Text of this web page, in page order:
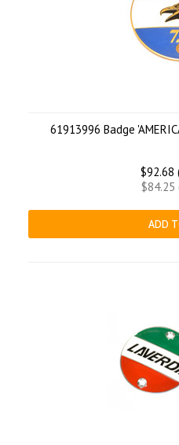
61913996 Badge
$92.68
$84.25
ADD